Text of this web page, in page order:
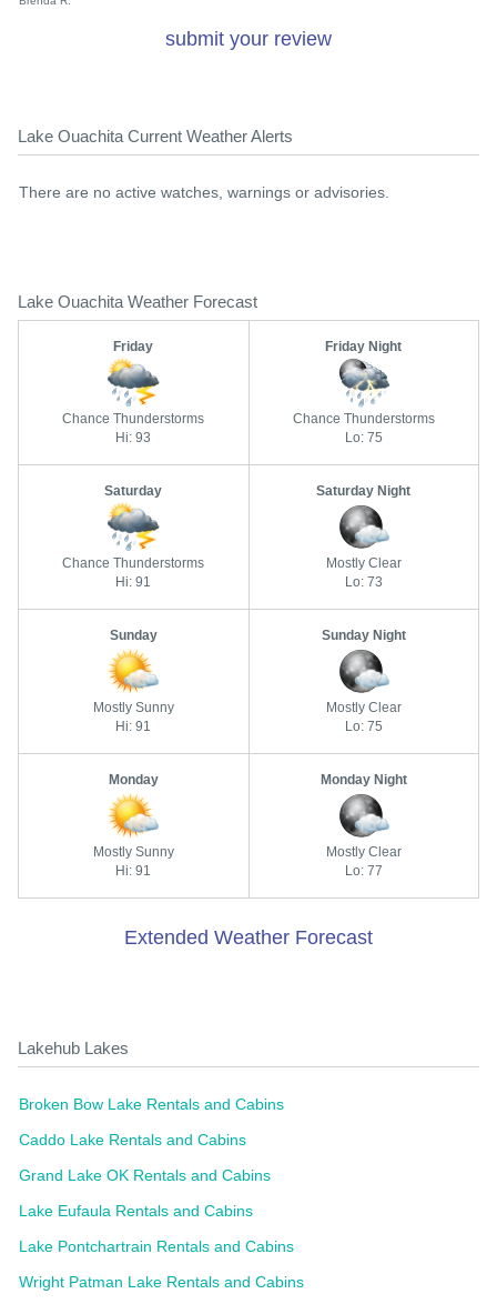
submit your review
Lake Ouachita Current Weather Alerts
There are no active watches, warnings or advisories.
Lake Ouachita Weather Forecast
Friday
Chance Thunderstorms
Hi: 93
Friday Night
Chance Thunderstorms
Lo: 75
Saturday
Chance Thunderstorms
Hi: 91
Saturday Night
Mostly Clear
Lo: 73
Sunday
Mostly Sunny
Hi: 91
Sunday Night
Mostly Clear
Lo: 75
Monday
Mostly Sunny
Hi: 91
Monday Night
Mostly Clear
Lo: 77
Extended Weather Forecast
Lakehub Lakes
Broken Bow Lake Rentals and Cabins
Caddo Lake Rentals and Cabins
Grand Lake OK Rentals and Cabins
Lake Eufaula Rentals and Cabins
Lake Pontchartrain Rentals and Cabins
Wright Patman Lake Rentals and Cabins